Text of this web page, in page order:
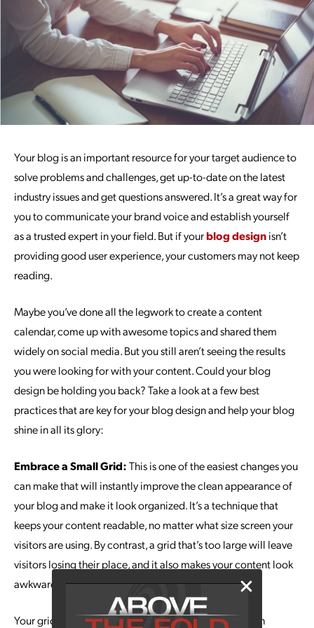
Your blog is an important resource for your target audience to
solve problems and challenges, get up-to-date on the latest
industry issues and get questions answered. It’s a great way for
you to communicate your brand voice and establish yourself
as a trusted expert in your field. But if yourblog designisn’t
providing good user experience, your customers may not keep
reading.
Maybe you’ve done all the legwork to create a content
calendar, come up with awesome topics and shared them
widely on social media. But you still aren’t seeing the results
you were looking for with your content. Could your blog
design be holding you back? Take a look at a few best
practices that are key for your blog design and help your blog
shine in all its glory:
Embrace a Small Grid:This is one of the easiest changes you
can make that will instantly improve the clean appearance of
your blog and make it look organized. It’s a technique that
keeps your content readable, no matter what size screen your
visitors are using. By contrast, a grid that’s too large will leave
visitors losing their place, and it also makes your content look
awkward.
Your grid should range between 900px to 1100px, with